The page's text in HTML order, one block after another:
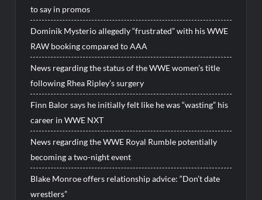
to say in promos
Dominik Mysterio allegedly “frustrated” with his WWE
RAW booking compared to AAA
News regarding the status of the WWE women’s title
following Rhea Ripley’s surgery
Finn Balor says he initially felt like he was “wasting” his
career in WWE NXT
News regarding the WWE Royal Rumble potentially
becoming a two-night event
Blake Monroe offers relationship advice: “Don’t date
wrestlers”